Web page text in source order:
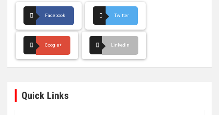
Facebook Twitter
Google+ LinkedIn
Quick Links